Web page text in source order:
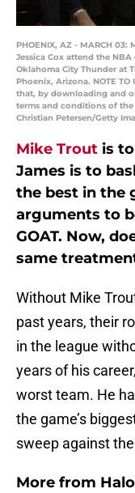
PHOENIX, AZ - MARCH
Jessica Cox attend the
Oklahoma City Thunder at
Phoenix, Arizona. NOTE
that, by downloading and
terms and conditions of the
Christian Petersen/Getty
Mike Trout is
James is to
the best in the
arguments to
GOAT. Now,
same
Without Mike
past years, their
in the league
years of his
worst team. He
the game’s
sweep against
More from